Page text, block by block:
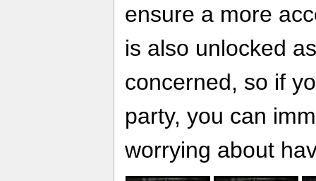
ensure a more
is also unlocked
concerned, so if
party, you can
worrying about